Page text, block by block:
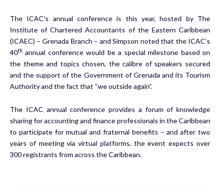
The ICAC’s annual conference is this year, hosted by The
Institute of Chartered Accountants of the Eastern Caribbean
(ICAEC) – Grenada Branch – and Simpson noted that the ICAC’s
40th annual conference would be a special milestone based on
the theme and topics chosen, the calibre of speakers secured
and the support of the Government of Grenada and its Tourism
Authority and the fact that “we outside again”.
The ICAC annual conference provides a forum of knowledge
sharing for accounting and finance professionals in the Caribbean
to participate for mutual and fraternal benefits – and after two
years of meeting via virtual platforms, the event expects over
300 registrants from across the Caribbean.